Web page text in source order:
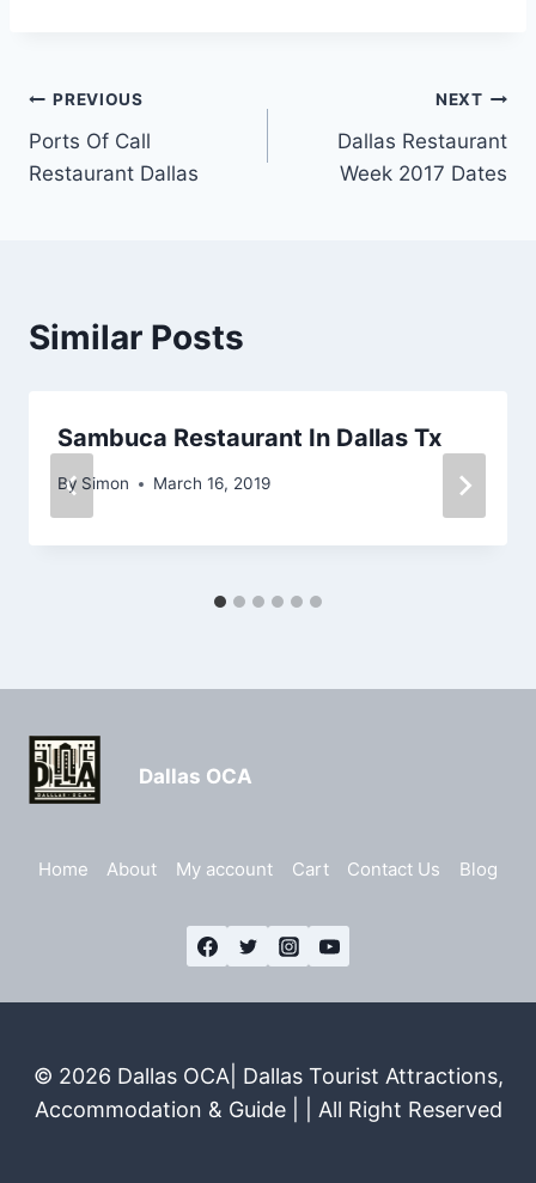
Post
navigation
PREVIOUS
Ports Of Call
Restaurant Dallas
NEXT
Dallas Restaurant
Week 2017 Dates
Similar Posts
Sambuca Restaurant In Dallas Tx
By Simon March 16, 2019
Dallas OCA
Home About My account Cart Contact Us Blog
© 2026 Dallas OCA| Dallas Tourist Attractions,
Accommodation & Guide | | All Right Reserved